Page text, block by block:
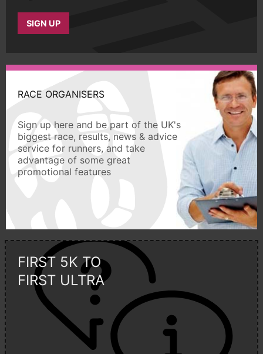
SIGN UP
RACE ORGANISERS
Sign up here and be part of the UK's
biggest race, results, news & advice
service for runners, and take
advantage of some great
promotional features
FIRST 5K TO
FIRST ULTRA